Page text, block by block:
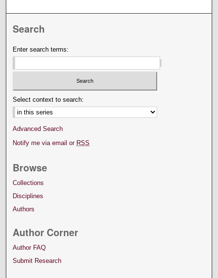
Search
Enter search terms:
Select context to search:
Advanced Search
Notify me via email or RSS
Browse
Collections
Disciplines
Authors
Author Corner
Author FAQ
Submit Research